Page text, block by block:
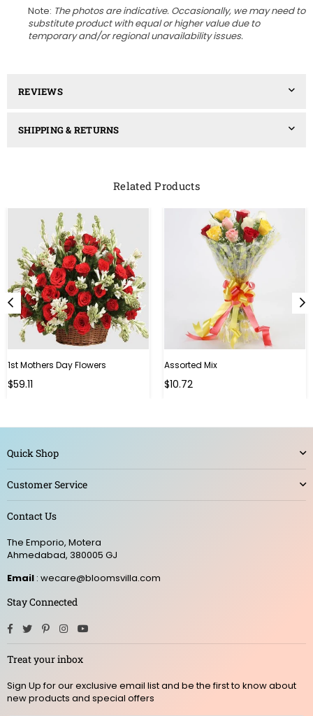
Note: The photos are indicative. Occasionally, we may need to
substitute product with equal or higher value due to
temporary and/or regional unavailability issues.
REVIEWS
SHIPPING & RETURNS
Related Products
1st Mothers Day Flowers
Regular
$59.11
Assorted Mix
Regular
$10.72
Quick Shop
Customer Service
Contact Us
The Emporio, Motera
Ahmedabad, 380005 GJ
Email : wecare@bloomsvilla.com
Stay Connected
Facebook
TwitterPinterestInstagram
Treat your inbox
Sign Up for our exclusive email list and be the first to know about
new products and special offers